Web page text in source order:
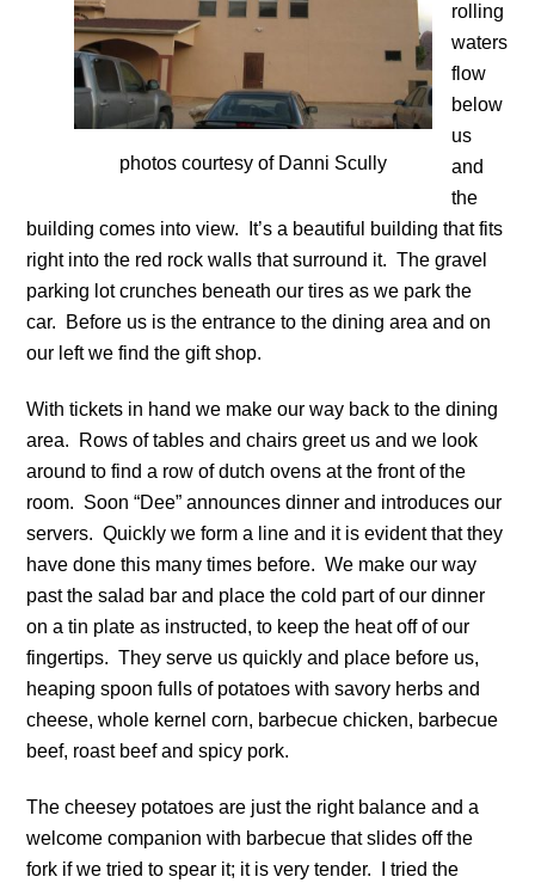
photos courtesy of Danni Scully
rolling
waters
flow
below
us
and
the
building comes into view. It’s a beautiful building that fits
right into the red rock walls that surround it. The gravel
parking lot crunches beneath our tires as we park the
car. Before us is the entrance to the dining area and on
our left we find the gift shop.
With tickets in hand we make our way back to the dining
area. Rows of tables and chairs greet us and we look
around to find a row of dutch ovens at the front of the
room. Soon “Dee” announces dinner and introduces our
servers. Quickly we form a line and it is evident that they
have done this many times before. We make our way
past the salad bar and place the cold part of our dinner
on a tin plate as instructed, to keep the heat off of our
fingertips. They serve us quickly and place before us,
heaping spoon fulls of potatoes with savory herbs and
cheese, whole kernel corn, barbecue chicken, barbecue
beef, roast beef and spicy pork.
The cheesey potatoes are just the right balance and a
welcome companion with barbecue that slides off the
fork if we tried to spear it; it is very tender. I tried the